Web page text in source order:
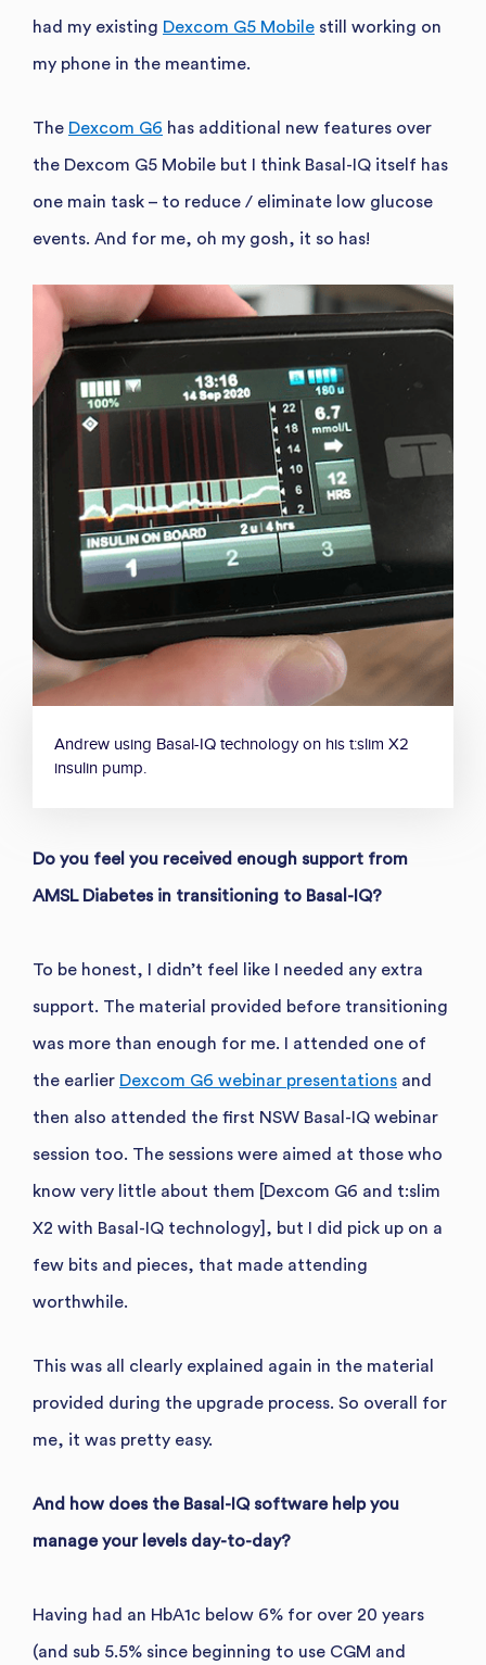
had my existing Dexcom G5 Mobile still working on
my phone in the meantime.
The Dexcom G6 has additional new features over
the Dexcom G5 Mobile but I think Basal-IQ itself has
one main task – to reduce / eliminate low glucose
events. And for me, oh my gosh, it so has!
Andrew using Basal-IQ technology on his t:slim X2
insulin pump.
Do you feel you received enough support from
AMSL Diabetes in transitioning to Basal-IQ?
To be honest, I didn’t feel like I needed any extra
support. The material provided before transitioning
was more than enough for me. I attended one of
the earlier Dexcom G6 webinar presentations and
then also attended the first NSW Basal-IQ webinar
session too. The sessions were aimed at those who
know very little about them [Dexcom G6 and t:slim
X2 with Basal-IQ technology], but I did pick up on a
few bits and pieces, that made attending
worthwhile.
This was all clearly explained again in the material
provided during the upgrade process. So overall for
me, it was pretty easy.
And how does the Basal-IQ software help you
manage your levels day-to-day?
Having had an HbA1c below 6% for over 20 years
(and sub 5.5% since beginning to use CGM and